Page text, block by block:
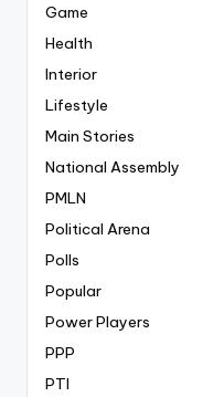
Game
Health
Interior
Lifestyle
Main Stories
National Assembly
PMLN
Political Arena
Polls
Popular
Power Players
PPP
PTI